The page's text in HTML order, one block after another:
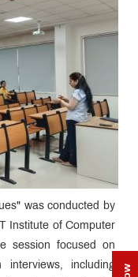
was conducted by
Institute of Computer
session focused on
including